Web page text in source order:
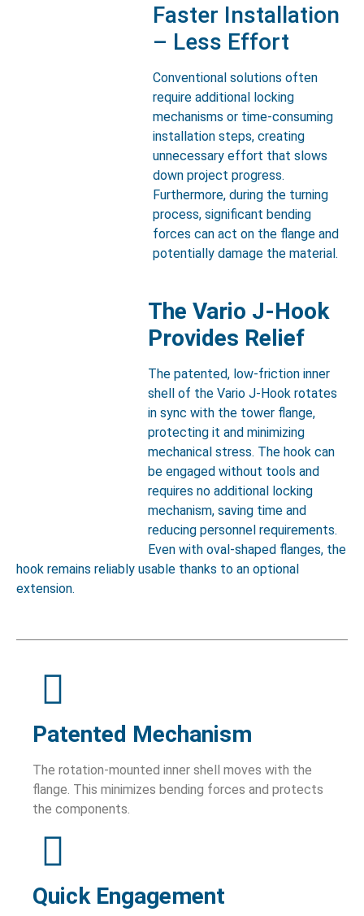
Faster Installation
– Less Effort
Conventional solutions often
require additional locking
mechanisms or time-consuming
installation steps, creating
unnecessary effort that slows
down project progress.
Furthermore, during the turning
process, significant bending
forces can act on the flange and
potentially damage the material.
The Vario J-Hook
Provides Relief
The patented, low-friction inner
shell of the Vario J-Hook rotates
in sync with the tower flange,
protecting it and minimizing
mechanical stress. The hook can
be engaged without tools and
requires no additional locking
mechanism, saving time and
reducing personnel requirements.
Even with oval-shaped flanges, the
hook remains reliably usable thanks to an optional
extension.
Patented Mechanism
The rotation-mounted inner shell moves with the
flange. This minimizes bending forces and protects
the components.
Quick Engagement